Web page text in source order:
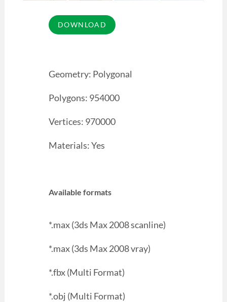
Geometry: Polygonal
Polygons: 954000
Vertices: 970000
Materials: Yes
Available formats
*.max (3ds Max 2008 scanline)
*.max (3ds Max 2008 vray)
*.fbx (Multi Format)
*.obj (Multi Format)